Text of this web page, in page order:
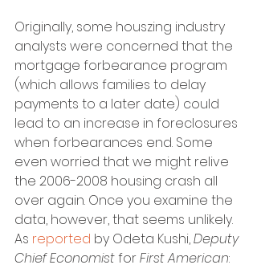
Originally, some houszing industry
analysts were concerned that the
mortgage forbearance program
(which allows families to delay
payments to a later date) could
lead to an increase in foreclosures
when forbearances end. Some
even worried that we might relive
the 2006-2008 housing crash all
over again. Once you examine the
data, however, that seems unlikely.
As reported by Odeta Kushi, Deputy
Chief Economist for First American: